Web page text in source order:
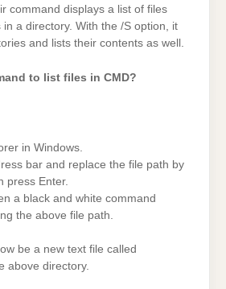
command displays a list of files
a directory. With the /S option, it
and lists their contents as well.
to list files in CMD?
in Windows.
bar and replace the file path by
press Enter.
a black and white command
the above file path.
be a new text file called
above directory.